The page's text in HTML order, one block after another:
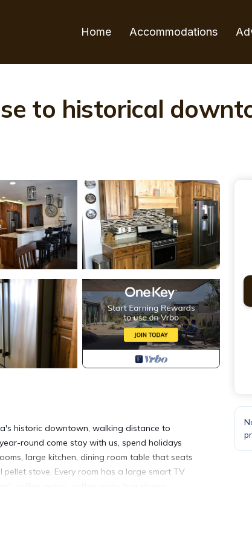
Home Accommodations
to historical
historic downtown, walking distance to
round come stay with us, spend holidays
large kitchen, dining room table that seats
stove. Every room has a large smart TV
blankets and pillows, including a portable
the front door to alert us when guests arrive